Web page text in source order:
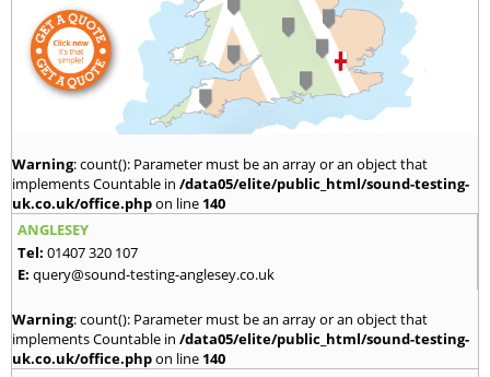
Warning: count(): Parameter must be an array or an object that
implements Countable in /data05/elite/public_html/sound-testing-
uk.co.uk/office.phpon line 140
ANGLESEY
Tel: 01407 320 107
E: query@sound-testing-anglesey.co.uk
Warning: count(): Parameter must be an array or an object that
implements Countable in /data05/elite/public_html/sound-testing-
uk.co.uk/office.phpon line 140